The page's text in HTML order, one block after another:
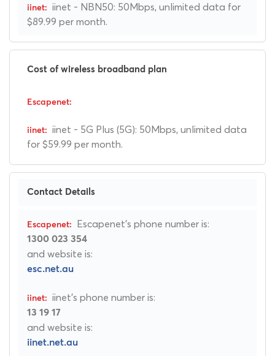
iinet - NBN50: 50Mbps, unlimited data for
$89.99 per month.
Cost of wireless broadband plan
iinet - 5G Plus (5G): 50Mbps, unlimited data
for $59.99 per month.
Contact Details
Escapenet's phone number is:
1300 023 354
and website is:
esc.net.au
iinet's phone number is:
13 19 17
and website is:
iinet.net.au